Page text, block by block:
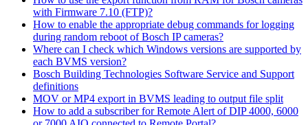
with Firmware 7.10 (FTP)?
How to enable the appropriate debug commands for logging
during random reboot of Bosch IP cameras?
Where can I check which Windows versions are supported by
each BVMS version?
Bosch Building Technologies Software Service and Support
definitions
MOV or MP4 export in BVMS leading to output file split
How to add a subscriber for Remote Alert of DIP 4000, 6000